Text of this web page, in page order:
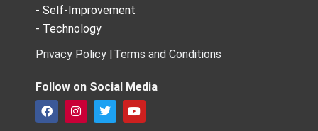
- Self-Improvement
- Technology
Privacy Policy |Terms and Conditions
Follow on Social Media
F
a
I
n
T
w
Y
o